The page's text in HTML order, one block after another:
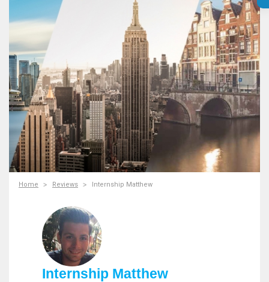
Home Reviews Internship Matthew
Internship Matthew